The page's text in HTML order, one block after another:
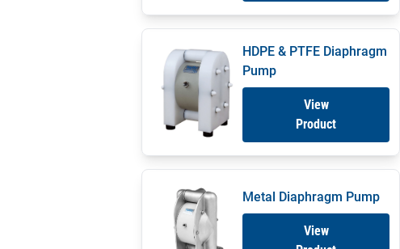
HDPE & PTFE Diaphragm
Pump
View
Product
Metal Diaphragm Pump
View